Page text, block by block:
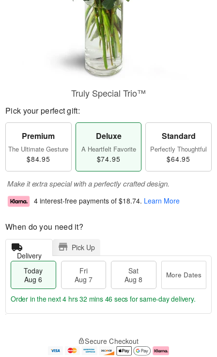
Truly Special Trio™
Pick your perfect gift:
Premium
The Ultimate Gesture
$84.95
Deluxe
A Heartfelt Favorite
$74.95
Standard
Perfectly Thoughtful
$64.95
Make it extra special with a perfectly crafted design.
4 interest-free payments of $18.74. Learn More
When do you need it?
Delivery
Pick Up
Today
Aug 6
Fri
Aug 7
Sat
Aug 8
More Dates
e
Order in the next4 hrs 32 mins 46 secs for same-day delivery.
Secure Checkout